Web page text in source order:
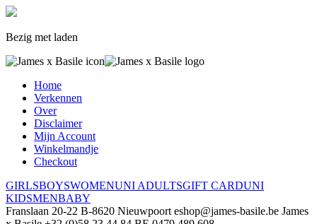
Bezig met laden
Home
Verkennen
Over
Disclaimer
Mijn Account
Winkelmandje
Checkout
GIRLSBOYSWOMENUNI ADULTSGIFT CARDUNI
KIDSMENBABY
Franslaan 20-22 B-8620 Nieuwpoort eshop@james-basile.be James